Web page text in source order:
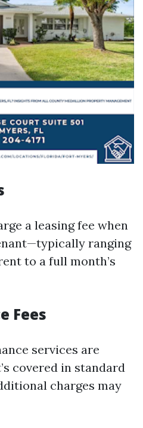
a leasing fee when
ranging
to a full month’s
Fees
services are
covered in standard
charges may